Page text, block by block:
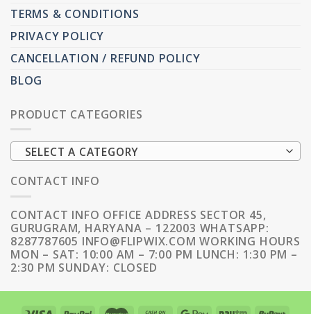
TERMS & CONDITIONS
PRIVACY POLICY
CANCELLATION / REFUND POLICY
BLOG
PRODUCT CATEGORIES
SELECT A CATEGORY
CONTACT INFO
CONTACT INFO OFFICE ADDRESS SECTOR 45,
GURUGRAM, HARYANA – 122003 WHATSAPP:
8287787605 INFO@FLIPWIX.COM WORKING HOURS
MON – SAT: 10:00 AM – 7:00 PM LUNCH: 1:30 PM –
2:30 PM SUNDAY: CLOSED